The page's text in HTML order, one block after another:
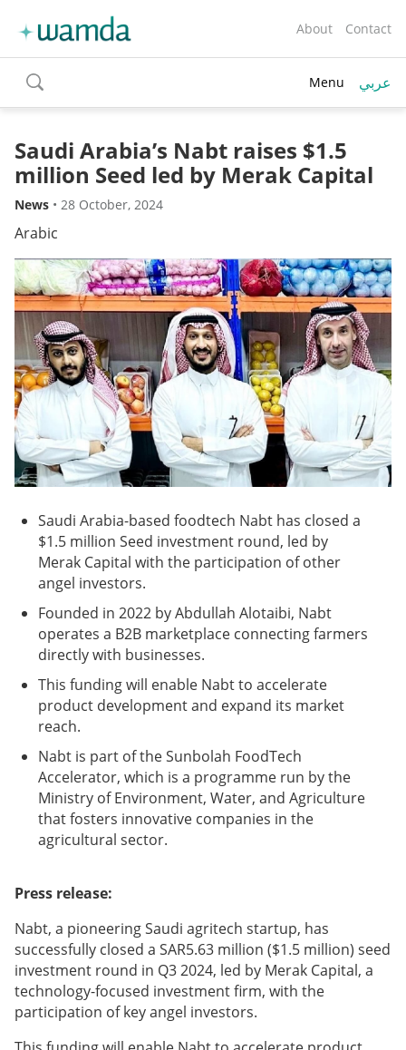
About Contact
toggle
search
Menu عربي
Saudi Arabia’s Nabt raises $1.5
million Seed led by Merak Capital
News • 28 October, 2024
Arabic
Saudi Arabia-based foodtech Nabt has closed a
$1.5 million Seed investment round, led by
Merak Capital with the participation of other
angel investors.
Founded in 2022 by Abdullah Alotaibi, Nabt
operates a B2B marketplace connecting farmers
directly with businesses.
This funding will enable Nabt to accelerate
product development and expand its market
reach.
Nabt is part of the Sunbolah FoodTech
Accelerator, which is a programme run by the
Ministry of Environment, Water, and Agriculture
that fosters innovative companies in the
agricultural sector.
Press release:
Nabt, a pioneering Saudi agritech startup, has
successfully closed a SAR5.63 million ($1.5 million) seed
investment round in Q3 2024, led by Merak Capital, a
technology-focused investment firm, with the
participation of key angel investors.